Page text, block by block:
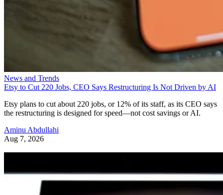
News and Trends
Etsy to Cut 220 Jobs, CEO Says Restructuring Is Not Driven by AI
Etsy plans to cut about 220 jobs, or 12% of its staff, as its CEO says
the restructuring is designed for speed—not cost savings or AI.
Aminu Abdullahi
Aug 7, 2026